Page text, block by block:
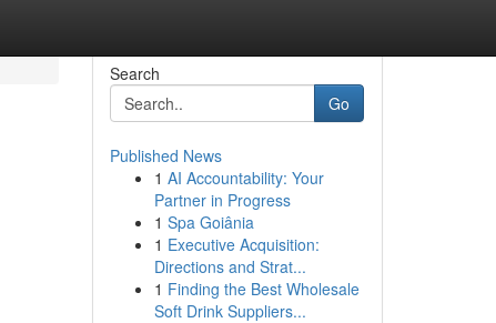
Search
Go
Published News
1 AI Accountability: Your
Partner in Progress
1 Spa Goiânia
1 Executive Acquisition:
Directions and Strat...
1 Finding the Best Wholesale
Soft Drink Suppliers...